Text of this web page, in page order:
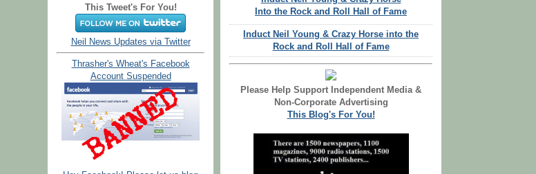
This Tweet's For You!
Neil News Updates via Twitter
Thrasher's Wheat's Facebook
Account Suspended
Into the Rock and Roll Hall of Fame
Induct Neil Young & Crazy Horse into the
Rock and Roll Hall of Fame
Please Help Support Independent Media &
Non-Corporate Advertising
This Blog's For You!